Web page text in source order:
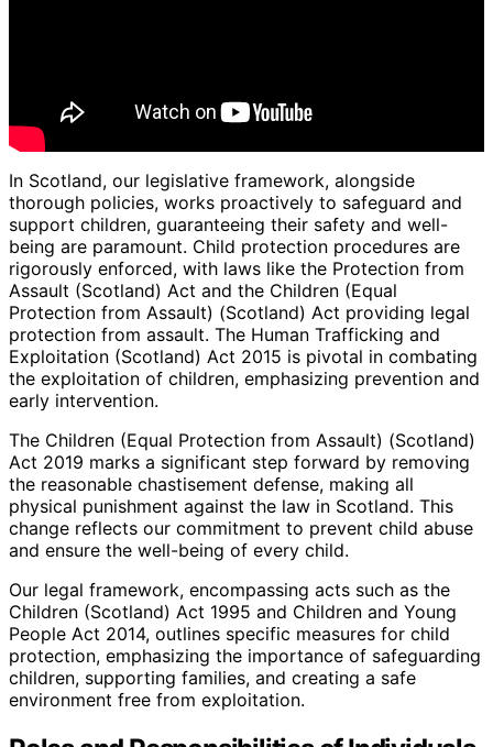
In Scotland, our legislative framework, alongside
thorough policies, works proactively to safeguard and
support children, guaranteeing their safety and well-
being are paramount. Child protection procedures are
rigorously enforced, with laws like the Protection from
Assault (Scotland) Act and the Children (Equal
Protection from Assault) (Scotland) Act providing legal
protection from assault. The Human Trafficking and
Exploitation (Scotland) Act 2015 is pivotal in combating
the exploitation of children, emphasizing prevention and
early intervention.
The Children (Equal Protection from Assault) (Scotland)
Act 2019 marks a significant step forward by removing
the reasonable chastisement defense, making all
physical punishment against the law in Scotland. This
change reflects our commitment to prevent child abuse
and ensure the well-being of every child.
Our legal framework, encompassing acts such as the
Children (Scotland) Act 1995 and Children and Young
People Act 2014, outlines specific measures for child
protection, emphasizing the importance of safeguarding
children, supporting families, and creating a safe
environment free from exploitation.